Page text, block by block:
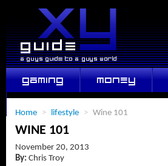
GAMING MONEY
Home > lifestyle > Wine 101
WINE 101
November 20, 2013
By: Chris Troy